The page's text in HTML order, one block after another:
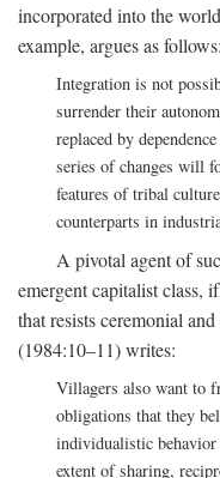
incorporated into the
example, argues as follows:
Integration is not
surrender their
replaced by
series of changes will
features of tribal
counterparts in
A pivotal agent of
emergent capitalist class,
that resists ceremonial
(1984:10–11) writes:
Villagers also want to
obligations that they
individualistic
extent of sharing,